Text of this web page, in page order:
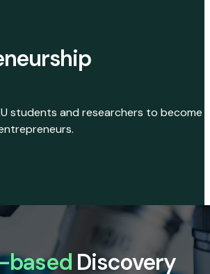
students and researchers to become
based Discovery